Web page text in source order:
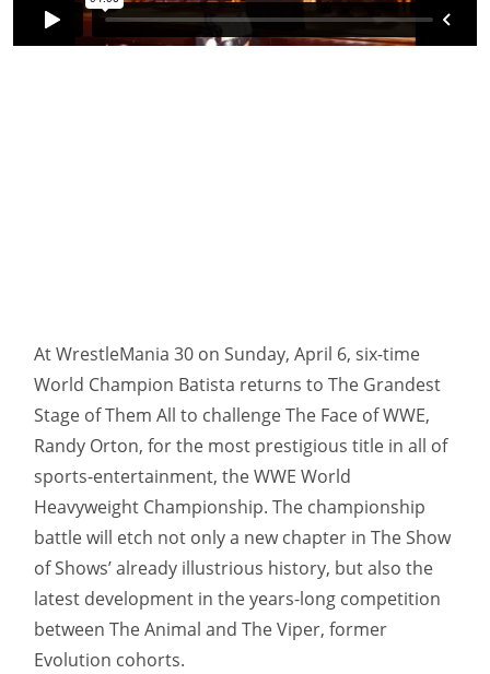
At WrestleMania 30 on Sunday, April 6, six-time
World Champion Batista returns to The Grandest
Stage of Them All to challenge The Face of WWE,
Randy Orton, for the most prestigious title in all of
sports-entertainment, the WWE World
Heavyweight Championship. The championship
battle will etch not only a new chapter in The Show
of Shows’ already illustrious history, but also the
latest development in the years-long competition
between The Animal and The Viper, former
Evolution cohorts.